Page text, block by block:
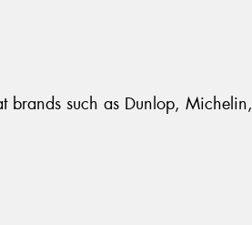
brands such as Dunlop, Michelin,